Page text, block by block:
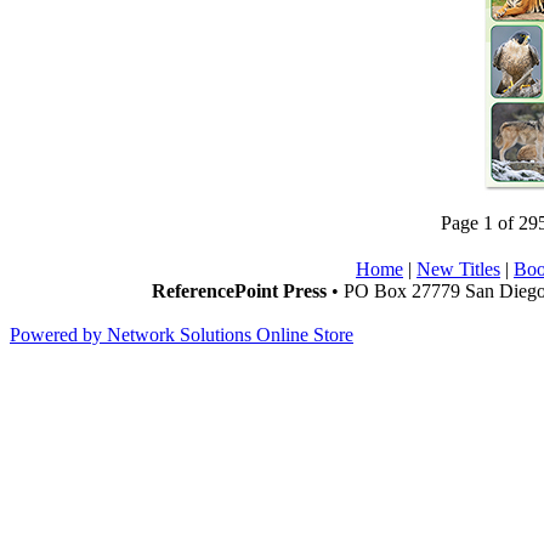
Page 1 of
Home | New Titles |
ReferencePoint Press • PO Box 27779 San
Powered by Network Solutions Online Store